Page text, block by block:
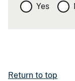
Yes
Return to top